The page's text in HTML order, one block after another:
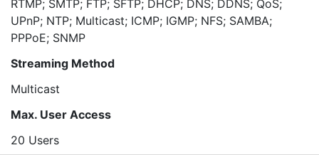
RTMP; SMTP; FTP; SFTP; DHCP; DNS; DDNS; QoS;
UPnP; NTP; Multicast; ICMP; IGMP; NFS; SAMBA;
PPPoE; SNMP
Streaming Method
Multicast
Max. User Access
20 Users